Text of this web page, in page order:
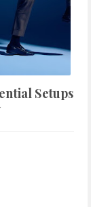
Setups